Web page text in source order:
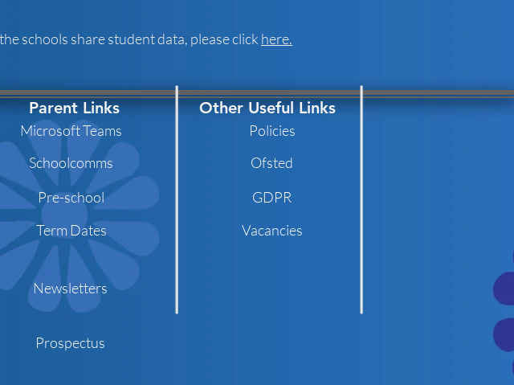
schools share student data, please click here.
Parent Links Other Useful Links
Microsoft Teams
Schoolcomms
Pre-school
Policies
Ofsted
GDPR
Term Dates Vacancies
Newsletters
Prospectus